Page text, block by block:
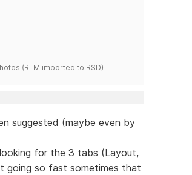
imported to RSD)
suggested (maybe even by
for the 3 tabs (Layout,
going so fast sometimes that